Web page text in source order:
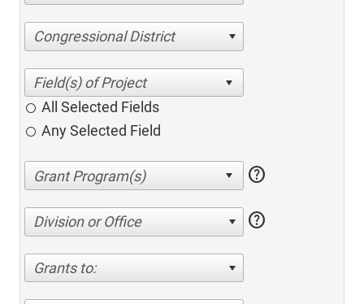
Congressional District
All Selected Fields
Any Selected Field
help
Division or Office help
Grants to: